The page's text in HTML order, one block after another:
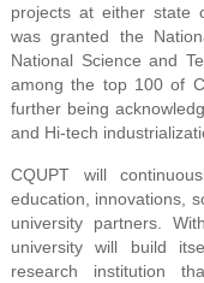
projects at either state
was granted the
National Science and
among the top 100 of
further being
and Hi-tech
CQUPT will
education, innovations,
university partners.
university will build
research institution